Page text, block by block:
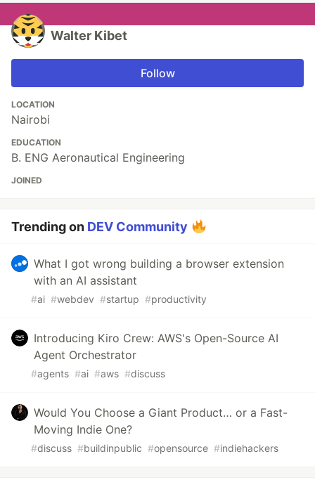
Walter Kibet
Follow
LOCATION
Nairobi
EDUCATION
B. ENG Aeronautical Engineering
JOINED
Trending on DEV Community
What I got wrong building a browser extension
with an AI assistant
#ai #webdev #startup #productivity
Introducing Kiro Crew: AWS's Open-Source AI
Agent Orchestrator
#agents #ai #aws #discuss
Would You Choose a Giant Product… or a Fast-
Moving Indie One?
#discuss #buildinpublic #opensource #indiehackers